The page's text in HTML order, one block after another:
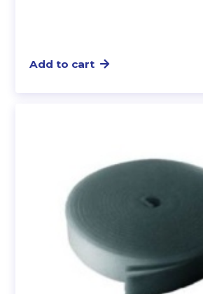
Add to cart